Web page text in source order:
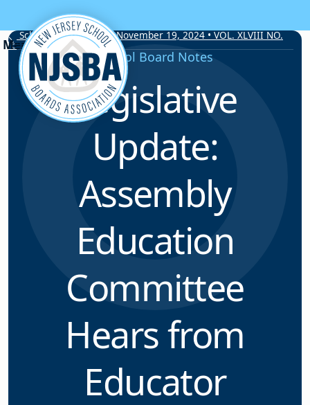
Skip to content
School Board Notes • November 19, 2024 • VOL. XLVIII NO.
16
School Board Notes
Legislative
Update:
Assembly
Education
Committee
Hears from
Educator